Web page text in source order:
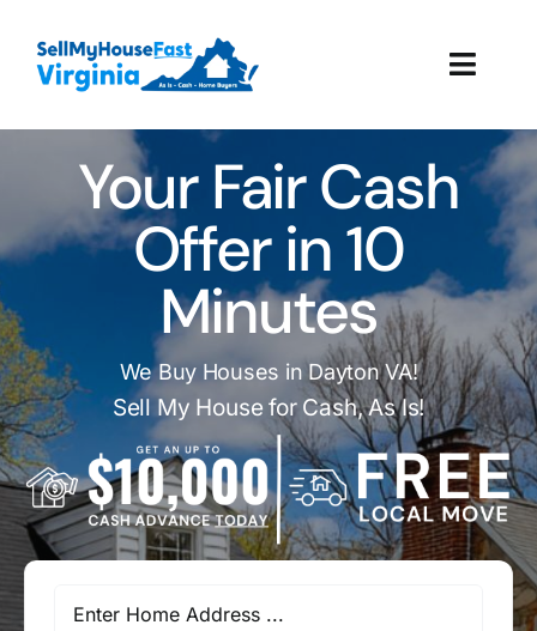
content
Our Company
Reviews
Local Offices
Your Fair Cash
Offer in 10
Minutes
We Buy Houses in Dayton VA!
Sell My House for Cash, As Is!